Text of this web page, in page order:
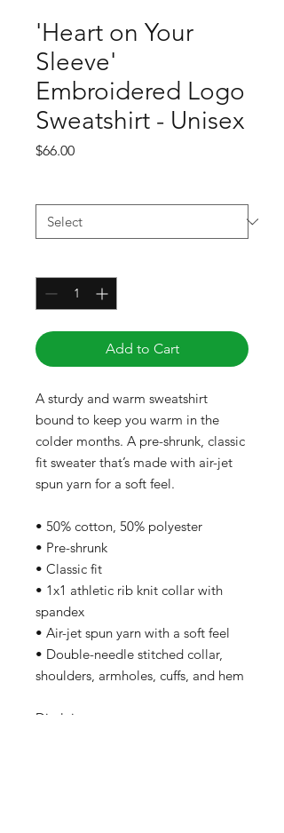
'Heart on Your
Sleeve'
Embroidered Logo
Sweatshirt - Unisex
$66.00Price
Add to Cart
A sturdy and warm sweatshirt
bound to keep you warm in the
colder months. A pre-shrunk, classic
fit sweater that’s made with air-jet
spun yarn for a soft feel.
• 50% cotton, 50% polyester
• Pre-shrunk
• Classic fit
• 1x1 athletic rib knit collar with
spandex
• Air-jet spun yarn with a soft feel
• Double-needle stitched collar,
shoulders, armholes, cuffs, and hem
Disclaimers: